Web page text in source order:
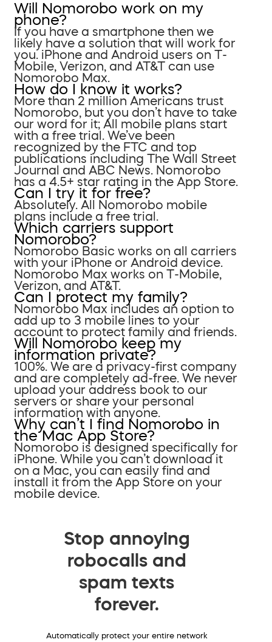
Will Nomorobo work on my
phone?
If you have a smartphone then we
likely have a solution that will work for
you. iPhone and Android users on T-
Mobile, Verizon, and AT&T can use
Nomorobo Max.
How do I know it works?
More than 2 million Americans trust
Nomorobo, but you don’t have to take
our word for it; All mobile plans start
with a free trial. We’ve been
recognized by the FTC and top
publications including The Wall Street
Journal and ABC News. Nomorobo
has a 4.5+ star rating in the App Store.
Can I try it for free?
Absolutely. All Nomorobo mobile
plans include a free trial.
Which carriers support
Nomorobo?
Nomorobo Basic works on all carriers
with your iPhone or Android device.
Nomorobo Max works on T-Mobile,
Verizon, and AT&T.
Can I protect my family?
Nomorobo Max includes an option to
add up to 3 mobile lines to your
account to protect family and friends.
Will Nomorobo keep my
information private?
100%. We are a privacy-first company
and are completely ad-free. We never
upload your address book to our
servers or share your personal
information with anyone.
Why can’t I find Nomorobo in
the Mac App Store?
Nomorobo is designed specifically for
iPhone. While you can’t download it
on a Mac, you can easily find and
install it from the App Store on your
mobile device.
Stop annoying
robocalls and
spam texts
forever.
Automatically protect your entire network